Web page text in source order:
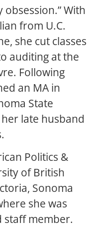
obsession.” With
from U.C.
she cut classes
auditing at the
Following
an MA in
State
late husband
Politics &
of British
Sonoma
she was
staff member.